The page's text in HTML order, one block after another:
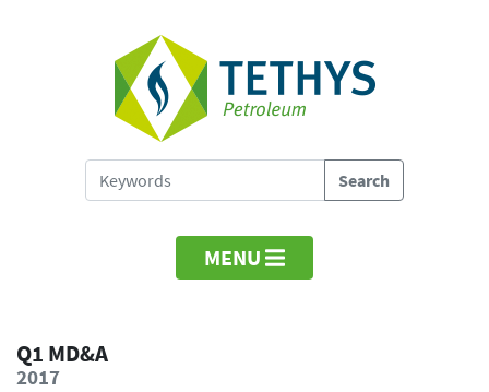
MENU
Q1 MD&A
2017